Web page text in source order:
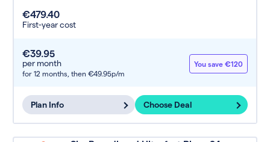
€479.40
First-year cost
€39.95
per month
for 12 months, then €49.95p/m
You save €120
Plan Info Choose Deal